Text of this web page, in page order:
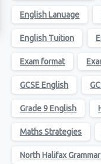
English Lanuage
English Tuition
Exam format
GCSE English
Grade 9 English
Maths Strategies
North Halifax